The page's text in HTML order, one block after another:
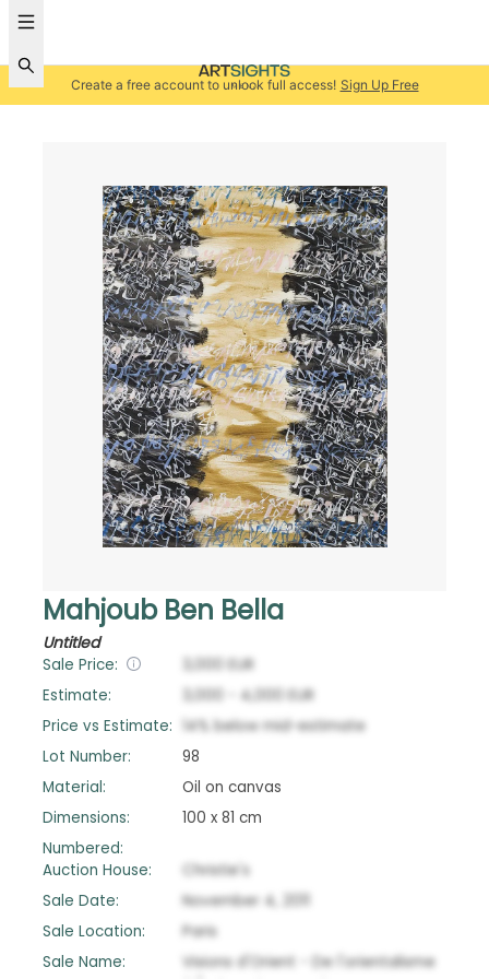
Create a free account to unlock full access! Sign Up Free
Mahjoub Ben Bella
Untitled
Sale Price: 3,000
EUR
Estimate:
3,000 4,000 EUR
Price vs Estimate:
14% below mid-estimate
Lot Number:
98
Material:
Oil on canvas
Dimensions:
100 x 81 cm
Numbered:
Auction House:
Christie's
Sale Date:
November 4, 2011
Sale Location:
Paris
Sale Name:
Visions d'Orient - De l'orientalisme